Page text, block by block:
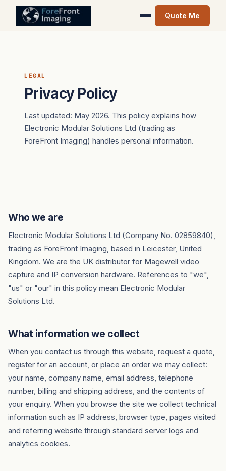
Quote Me
LEGAL
Privacy Policy
Last updated: May 2026. This policy explains how
Electronic Modular Solutions Ltd (trading as
ForeFront Imaging) handles personal information.
Who we are
Electronic Modular Solutions Ltd (Company No. 02859840),
trading as ForeFront Imaging, based in Leicester, United
Kingdom. We are the UK distributor for Magewell video
capture and IP conversion hardware. References to "we",
"us" or "our" in this policy mean Electronic Modular
Solutions Ltd.
What information we collect
When you contact us through this website, request a quote,
register for an account, or place an order we may collect:
your name, company name, email address, telephone
number, billing and shipping address, and the contents of
your enquiry. When you browse the site we collect technical
information such as IP address, browser type, pages visited
and referring website through standard server logs and
analytics cookies.